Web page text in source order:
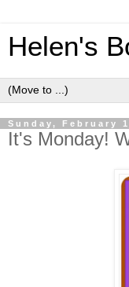
Helen's
Sunday, February
It's Monday!